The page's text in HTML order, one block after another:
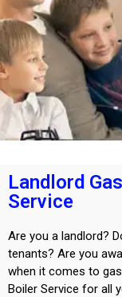
Landlord
Service
Are you a landlord?
tenants? Are you
when it comes to
Boiler Service for all